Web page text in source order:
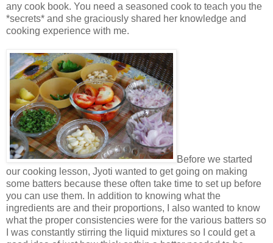
any cook book. You need a seasoned cook to teach you the
*secrets* and she graciously shared her knowledge and
cooking experience with me.
Before we started
our cooking lesson, Jyoti wanted to get going on making
some batters because these often take time to set up before
you can use them. In addition to knowing what the
ingredients are and their proportions, I also wanted to know
what the proper consistencies were for the various batters so
I was constantly stirring the liquid mixtures so I could get a